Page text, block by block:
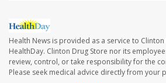
Health News is provided as a service to
HealthDay. Clinton Drug Store nor its
review, control, or take responsibility for the
Please seek medical advice directly from your